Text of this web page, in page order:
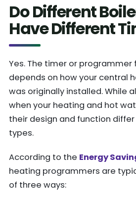
Do Different
Have Different
Yes. The timer or
depends on how your central
was originally installed. While
when your heating and hot
their design and function
types.
According to the Energy
heating programmers are
of three ways: